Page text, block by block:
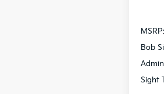
MSRP:
Bob
Sight